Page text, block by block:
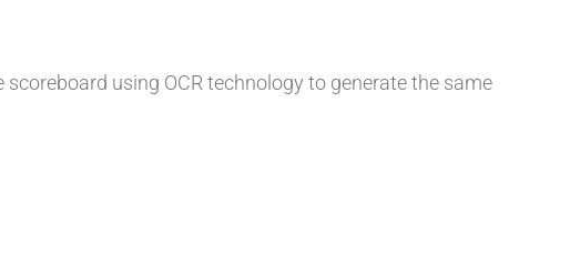
using OCR technology to generate the same